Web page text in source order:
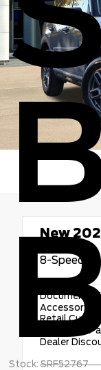
Stock: SRF52767
New
8-Speed
Accessory
Retail
SSE Down
Dealer